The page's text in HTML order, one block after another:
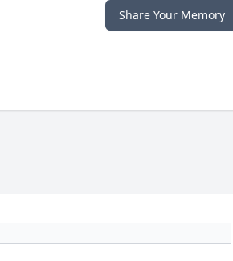
Share Your Memory